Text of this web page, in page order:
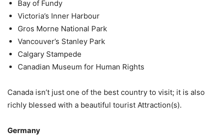
Bay of Fundy
Victoria’s Inner Harbour
Gros Morne National Park
Vancouver’s Stanley Park
Calgary Stampede
Canadian Museum for Human Rights
Canada isn’t just one of the best country to visit; it is also
richly blessed with a beautiful tourist Attraction(s).
Germany